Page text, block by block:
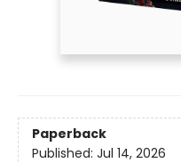
Paperback
Published: Jul 14, 2026